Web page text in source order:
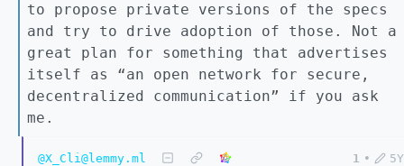
to propose private versions of the specs
and try to drive adoption of those. Not a
great plan for something that advertises
itself as “an open network for secure,
decentralized communication” if you ask
me.
@X_Cli@lemmy.ml 1 • 5Y